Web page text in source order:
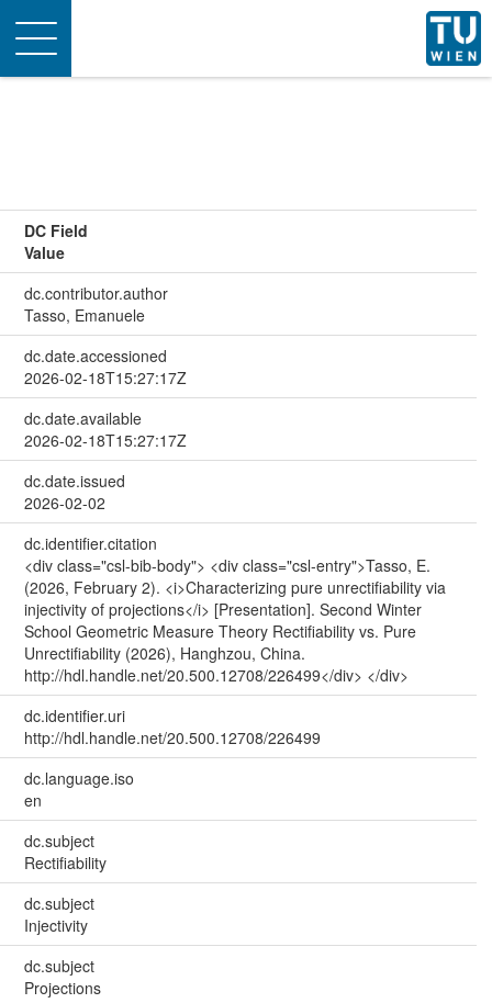
Toggle
navigation
DC Field
Value
dc.contributor.author
Tasso, Emanuele
dc.date.accessioned
2026-02-18T15:27:17Z
dc.date.available
2026-02-18T15:27:17Z
dc.date.issued
2026-02-02
dc.identifier.citation
<div class="csl-bib-body"> <div class="csl-entry">Tasso, E.
(2026, February 2). <i>Characterizing pure unrectifiability via
injectivity of projections</i> [Presentation]. Second Winter
School Geometric Measure Theory Rectifiability vs. Pure
Unrectifiability (2026), Hanghzou, China.
http://hdl.handle.net/20.500.12708/226499</div> </div>
dc.identifier.uri
http://hdl.handle.net/20.500.12708/226499
dc.language.iso
en
dc.subject
Rectifiability
dc.subject
Injectivity
dc.subject
Projections